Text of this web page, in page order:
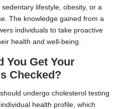
lifestyle, obesity, or a
The knowledge gained from a
individuals to take proactive
health and well-being.
You Get Your
Checked?
undergo cholesterol testing
health profile, which